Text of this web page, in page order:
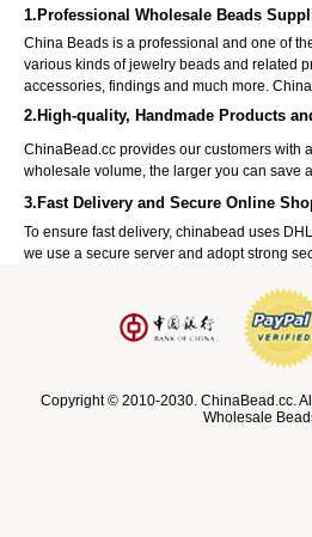
1.Professional Wholesale Beads
China Beads is a professional and one of
various kinds of jewelry beads and related
accessories, findings and much more.
2.High-quality, Handmade Products
ChinaBead.cc provides our customers with
wholesale volume, the larger you can save
3.Fast Delivery and Secure Online
To ensure fast delivery, chinabead uses
we use a secure server and adopt strong
Copyright © 2010-2030. ChinaBead.cc.
Wholesale